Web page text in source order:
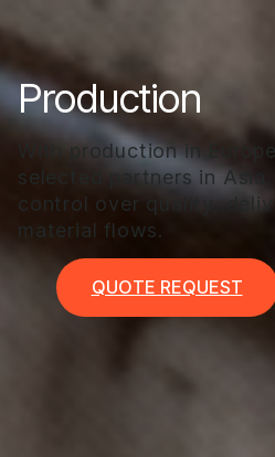
Production
With production in
selected partners in
control over quality,
material flows.
QUOTE REQUEST